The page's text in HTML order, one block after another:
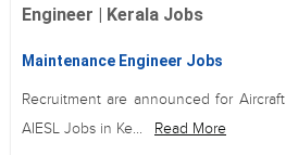
Engineer | Kerala Jobs
Maintenance Engineer Jobs
Recruitment are announced for
AIESL Jobs in Ke...
Read More